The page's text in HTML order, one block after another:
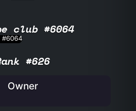
club #6064
#626
Owner